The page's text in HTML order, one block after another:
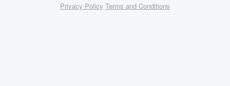
Privacy Policy Terms and Conditions